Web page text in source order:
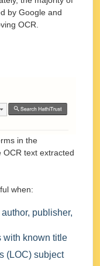
by Google and
OCR.
in the
text extracted
when:
publisher,
with known title
(LOC) subject